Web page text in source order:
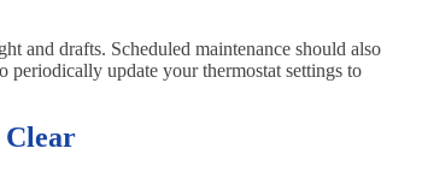
and drafts. Scheduled maintenance should also
periodically update your thermostat settings to
Clear